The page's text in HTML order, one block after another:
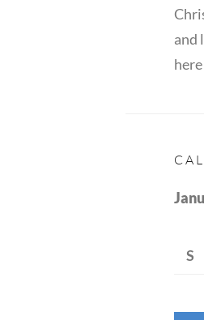
and
S